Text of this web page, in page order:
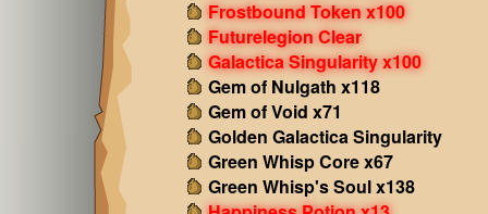
Frostbound Token x100
Futurelegion Clear
Galactica Singularity x100
Gem of Nulgath x118
Gem of Void x71
Golden Galactica Singularity
Green Whisp Core x67
Green Whisp's Soul x138